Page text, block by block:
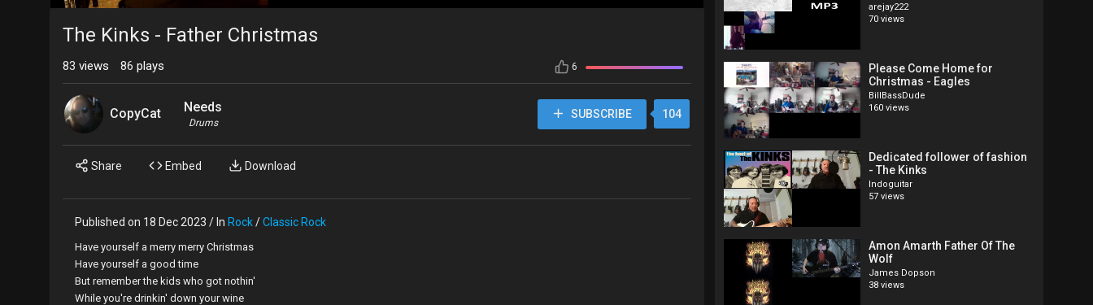
arejay222
70 views
Please Come Home for
Christmas - Eagles
BillBassDude
160 views
Dedicated follower of fashion
- The Kinks
Indoguitar
57 views
Amon Amarth Father Of The
Wolf
James Dopson
38 views
The Kinks - Father Christmas
6
83 views 86 plays
CopyCat Needs
Drums
SUBSCRIBE 104
Share Embed Download
Published on 18 Dec 2023 / In Rock/Classic Rock
Have yourself a merry merry Christmas
Have yourself a good time
But remember the kids who got nothin'
While you're drinkin' down your wine